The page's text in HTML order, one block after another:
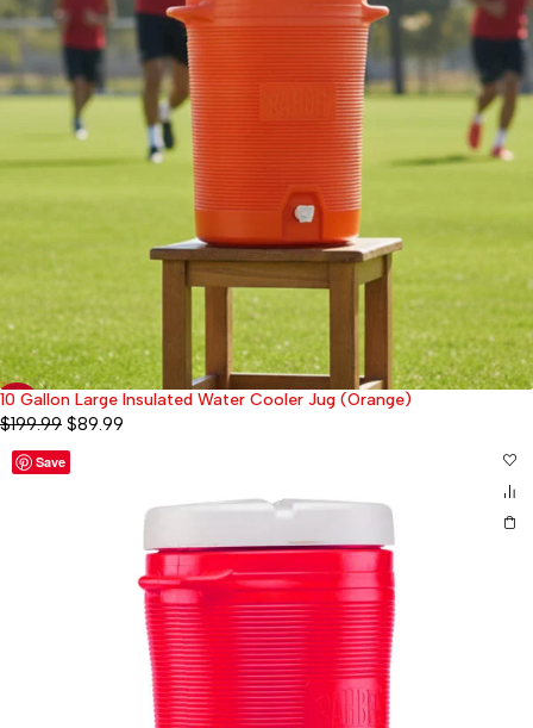
55%
10 Gallon Large Insulated Water Cooler Jug (Orange)
$199.99 $89.99
Save